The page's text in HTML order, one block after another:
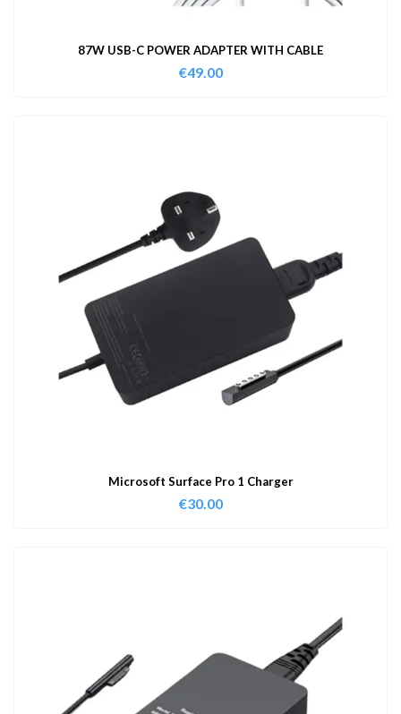
87W USB-C POWER ADAPTER WITH CABLE
€49.00
Microsoft Surface Pro 1 Charger
€30.00